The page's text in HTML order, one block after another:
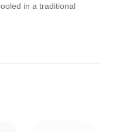
in a traditional